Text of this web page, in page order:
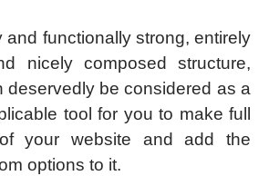
and functionally strong, entirely
nicely composed structure,
deservedly be considered as a
tool for you to make full
your website and add the
options to it.